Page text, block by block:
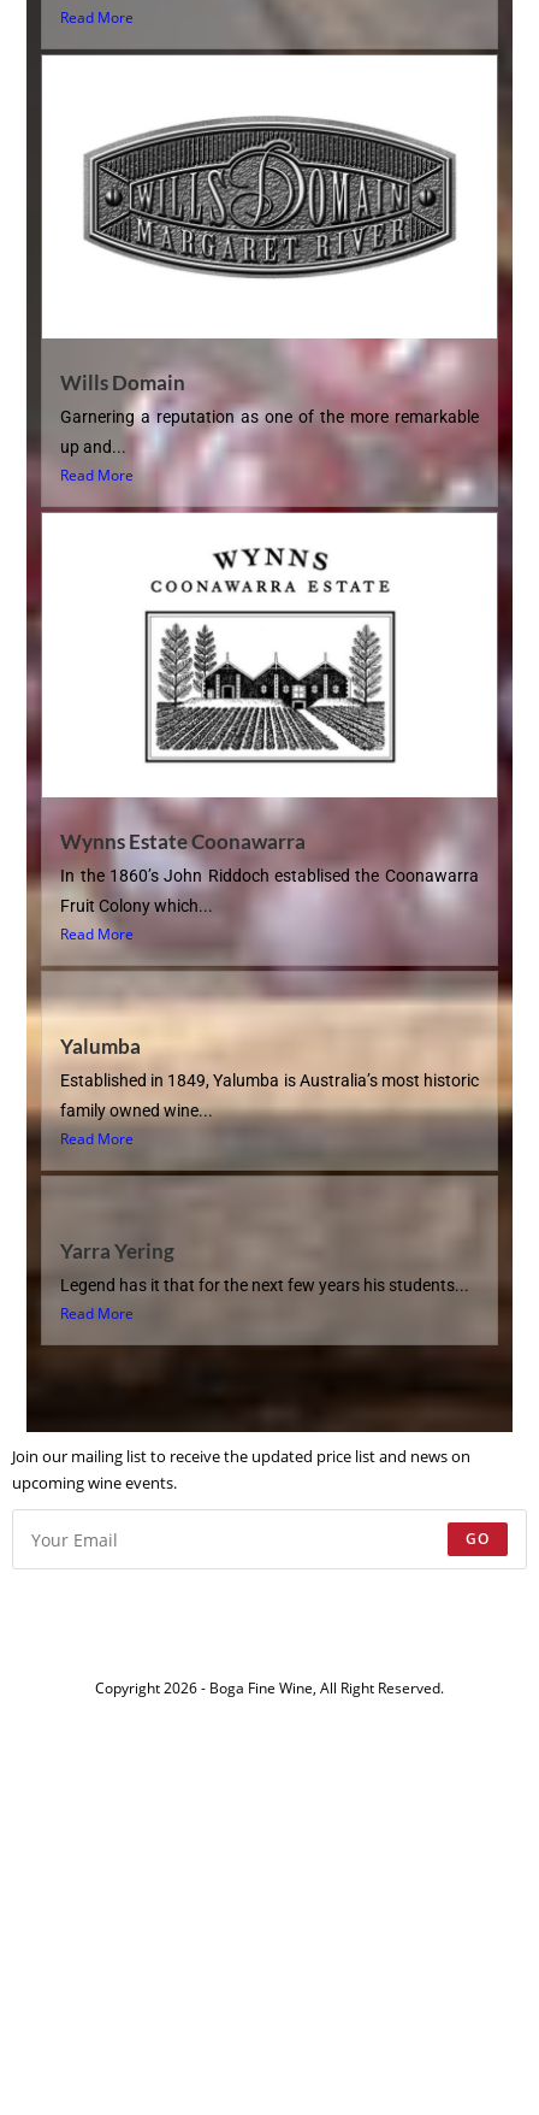
Read More
Wills Domain
Garnering a reputation as one of the more remarkable
up and...
Read More
Wynns Estate Coonawarra
In the 1860’s John Riddoch establised the Coonawarra
Fruit Colony which...
Read More
Yalumba
Established in 1849, Yalumba is Australia’s most historic
family owned wine...
Read More
Yarra Yering
Legend has it that for the next few years his students...
Read More
Join our mailing list to receive the updated price list and news on
upcoming wine events.
GO
Copyright 2026 - Boga Fine Wine, All Right Reserved.